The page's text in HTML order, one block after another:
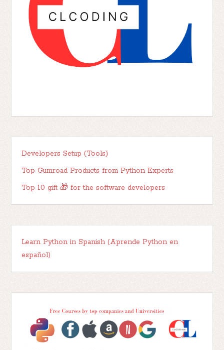
Developers Setup (Tools)
Top Gumroad Products from Python Experts
Top 10 gift 🎁 for the software developers
Learn Python in Spanish (Aprende Python en
español)